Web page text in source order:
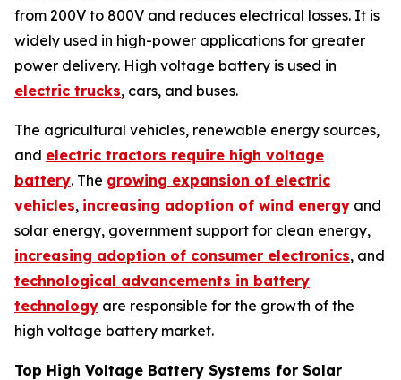
from 200V to 800V and reduces electrical losses. It is
widely used in high-power applications for greater
power delivery. High voltage battery is used in
electric trucks, cars, and buses.
The agricultural vehicles, renewable energy sources,
and electric tractors require high voltage
battery. The growing expansion of electric
vehicles, increasing adoption of wind energy and
solar energy, government support for clean energy,
increasing adoption of consumer electronics, and
technological advancements in battery
technology are responsible for the growth of the
high voltage battery market.
Top High Voltage Battery Systems for Solar